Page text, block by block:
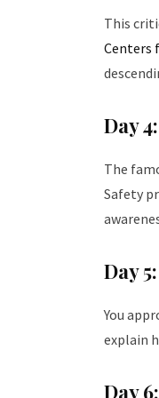
This
Centers
Day
The
Safety
Day
You
explain
Day